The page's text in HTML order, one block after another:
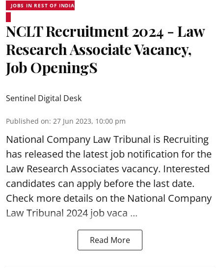
JOBS IN REST OF INDIA
NCLT Recruitment 2024 - Law
Research Associate Vacancy,
Job OpeningS
Sentinel Digital Desk
Published on: 27 Jun 2023, 10:00 pm
National Company Law Tribunal is Recruiting
has released the latest job notification for the
Law Research Associates vacancy. Interested
candidates can apply before the last date.
Check more details on the National Company
Law Tribunal 2024 job vaca ...
Read More